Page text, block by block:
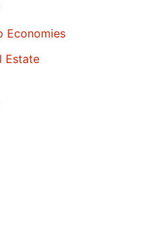
Economies
Estate